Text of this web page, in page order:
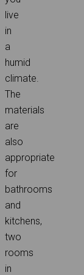
live
in
a
humid
climate.
The
materials
are
also
appropriate
for
bathrooms
and
kitchens,
two
rooms
in